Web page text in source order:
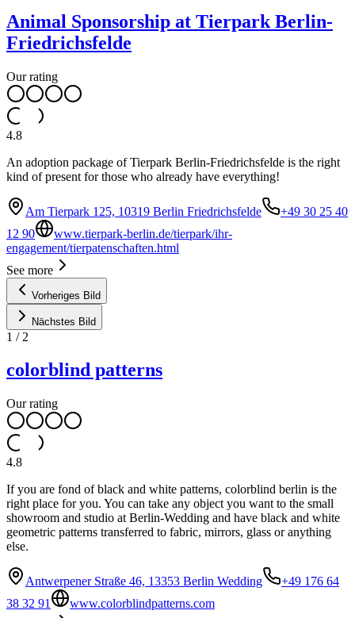
Animal Sponsorship at Tierpark Berlin-
Friedrichsfelde
Our rating
4.8
An adoption package of Tierpark Berlin-Friedrichsfelde is the right
kind of present for those who already have everything!
Am Tierpark 125, 10319 Berlin Friedrichsfelde
+49 30 25 40
12 90
www.tierpark-berlin.de/tierpark/ihr-
engagement/tierpatenschaften.html
See more
Vorheriges Bild
Nächstes Bild
1 / 2
colorblind patterns
Our rating
4.8
If you are fond of black and white patterns, colorblind berlin is the
right place for you. You can take any object you want to the small
showroom and studio at Berlin-Wedding and have black and white
geometric patterns transferred to fabric, mirrors, glass or anything
else.
Antwerpener Straße 46, 13353 Berlin Wedding
+49 176 64
38 32 91
www.colorblindpatterns.com